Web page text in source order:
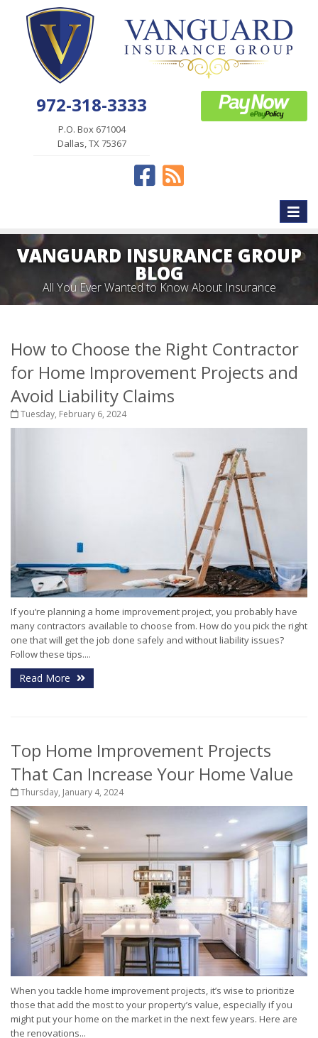
972-318-3333
P.O. Box 671004
Dallas, TX 75367
Facebook
News
Toggle
VANGUARD INSURANCE GROUP
BLOG
All You Ever Wanted to Know About Insurance
How to Choose the Right Contractor
for Home Improvement Projects and
Avoid Liability Claims
Tuesday, February 6, 2024
If you’re planning a home improvement project, you probably have
many contractors available to choose from. How do you pick the right
one that will get the job done safely and without liability issues?
Follow these tips....
Read More
Top Home Improvement Projects
That Can Increase Your Home Value
Thursday, January 4, 2024
When you tackle home improvement projects, it’s wise to prioritize
those that add the most to your property’s value, especially if you
might put your home on the market in the next few years. Here are
the renovations...